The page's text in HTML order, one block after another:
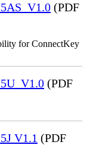
(PDF
for ConnectKey
(PDF
V1.1 (PDF